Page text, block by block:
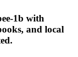
1b with
and local